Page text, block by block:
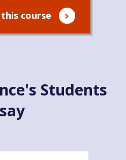
course
Students
say